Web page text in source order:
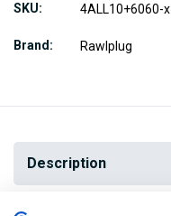
SKU 4ALL10+6060-x
Brand Rawlplug
Description